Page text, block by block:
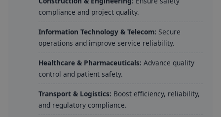
compliance and project quality.
Information Technology & Telecom: Secure
operations and improve service reliability.
Healthcare & Pharmaceuticals: Advance quality
control and patient safety.
Transport & Logistics: Boost efficiency, reliability,
and regulatory compliance.